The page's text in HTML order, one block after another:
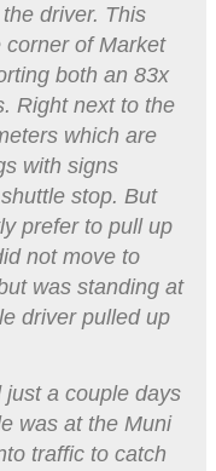
driver. This
of Market
both an 83x
Right next to the
which are
with signs
stop. But
prefer to pull up
not move to
was standing at
driver pulled up
a couple days
was at the Muni
traffic to catch